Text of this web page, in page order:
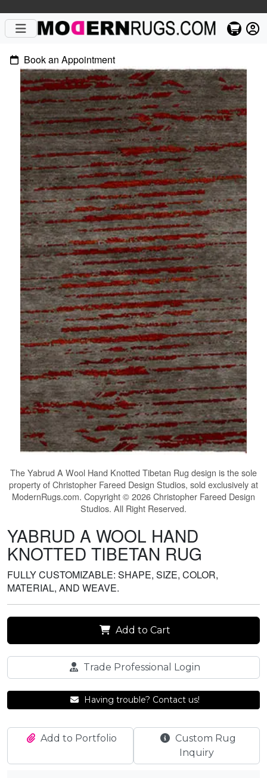
Book an Appointment
TheYabrud A Wool Hand Knotted Tibetan Rug design is the sole
property of Christopher Fareed Design Studios, sold exclusively at
ModernRugs.com. Copyright © 2026 Christopher Fareed Design
Studios. All Right Reserved.
YABRUD A WOOL HAND
KNOTTED TIBETAN RUG
FULLY CUSTOMIZABLE: SHAPE, SIZE, COLOR,
MATERIAL, AND WEAVE.
Add to Cart
Trade Professional Login
Having trouble? Contact us!
Add to Portfolio
Custom Rug
Inquiry